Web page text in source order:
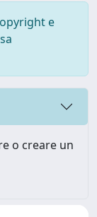
e
o creare un